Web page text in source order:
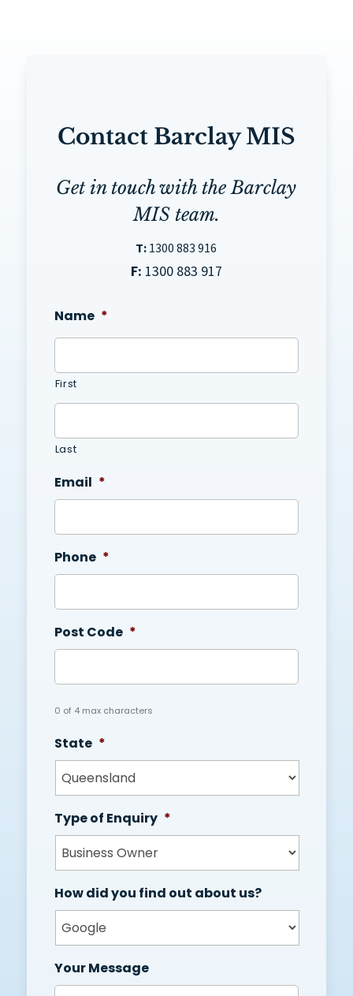
Contact Barclay MIS
Get in touch with the Barclay
MIS team.
T: 1300 883 916
F: 1300 883 917
Name *
First
Last
Email *
Phone *
Post Code *
0 of 4 max characters
State *
Type of Enquiry *
How did you find out about us?
Your Message